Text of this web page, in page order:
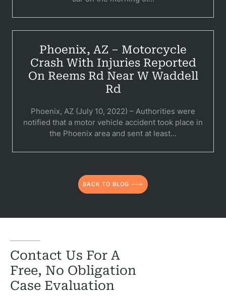
Phoenix, AZ – Motorcycle
Crash With Injuries Reported
On Reems Rd Near W Waddell
Rd
Phoenix, AZ (July 10, 2022) – Authorities were
notified that a motor vehicle accident took place in
the Phoenix area and sent at least...
BACK TO BLOG
Contact Us For A
Free, No Obligation
Case Evaluation